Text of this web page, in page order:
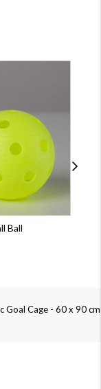
Ball
Goal Cage - 60 x 90 cm